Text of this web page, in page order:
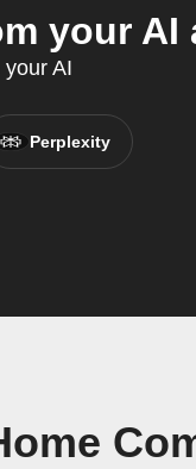
your AI
AI
Perplexity